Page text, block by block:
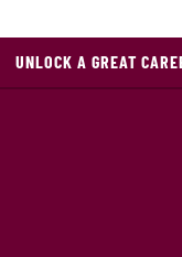
UNLOCK A GREAT